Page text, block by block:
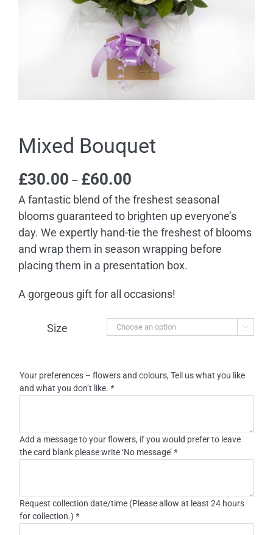
Mixed Bouquet
£30.00 – £60.00
£30.00
through
£60.00
A fantastic blend of the freshest seasonal
blooms guaranteed to brighten up everyone’s
day. We expertly hand-tie the freshest of blooms
and wrap them in season wrapping before
placing them in a presentation box.
A gorgeous gift for all occasions!
Size 
Your preferences – flowers and colours, Tell us what you like
and what you don’t like. *
Add a message to your flowers, if you would prefer to leave
the card blank please write ‘No message’ *
Request collection date/time (Please allow at least 24 hours
for collection.) *